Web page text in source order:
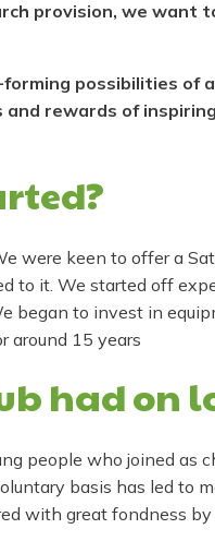
provision, we want
possibilities of
rewards of
were keen to offer a
to it. We started off
began to invest in
around 15 years
had on
people who joined as
basis has led to
with great fondness